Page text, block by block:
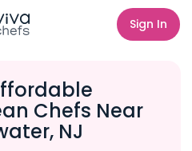
Sign In
Chefs Near
NJ